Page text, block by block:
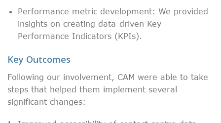
Performance metric development: We provided
insights on creating data-driven Key
Performance Indicators (KPIs).
Key Outcomes
Following our involvement, CAM were able to take
steps that helped them implement several
significant changes: